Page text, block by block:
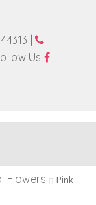
|
Us
Flowers
Pink